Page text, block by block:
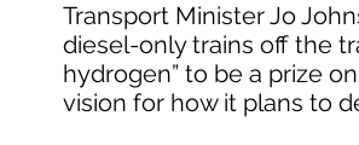
Transport Minister Jo
diesel-only trains off the
hydrogen” to be a prize
vision for how it plans to